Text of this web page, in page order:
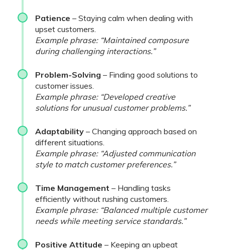
Patience – Staying calm when dealing with
upset customers.
Example phrase: “Maintained composure
during challenging interactions.”
Problem-Solving – Finding good solutions to
customer issues.
Example phrase: “Developed creative
solutions for unusual customer problems.”
Adaptability – Changing approach based on
different situations.
Example phrase: “Adjusted communication
style to match customer preferences.”
Time Management – Handling tasks
efficiently without rushing customers.
Example phrase: “Balanced multiple customer
needs while meeting service standards.”
Positive Attitude – Keeping an upbeat